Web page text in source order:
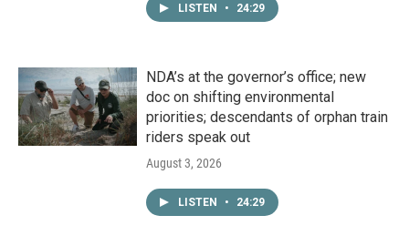
LISTEN • 24:29
NDA’s at the governor’s office; new
doc on shifting environmental
priorities; descendants of orphan train
riders speak out
August 3, 2026
LISTEN • 24:29